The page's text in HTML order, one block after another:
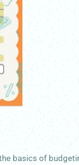
basics of